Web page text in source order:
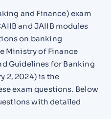
and Finance) exam
and JAIIB modules
on banking
Ministry of Finance
Guidelines for Banking
2, 2024) is the
exam questions. Below
with detailed